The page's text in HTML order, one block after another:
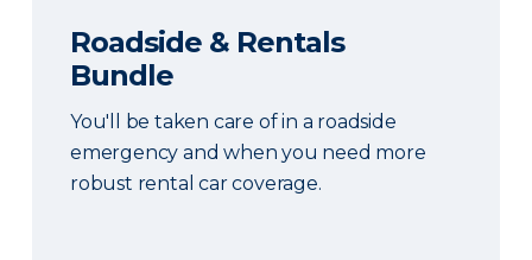
Roadside & Rentals
Bundle
You'll be taken care of in a roadside
emergency and when you need more
robust rental car coverage.